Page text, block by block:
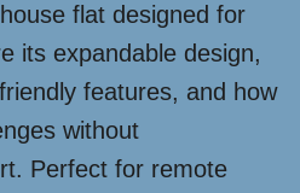
flat designed for
its expandable design,
features, and how
without
Perfect for remote